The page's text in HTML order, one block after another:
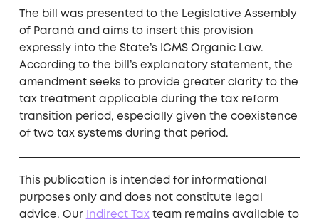
The bill was presented to the Legislative Assembly
of Paraná and aims to insert this provision
expressly into the State’s ICMS Organic Law.
According to the bill’s explanatory statement, the
amendment seeks to provide greater clarity to the
tax treatment applicable during the tax reform
transition period, especially given the coexistence
of two tax systems during that period.
This publication is intended for informational
purposes only and does not constitute legal
advice. Our ​
Indirect Tax​ team remains available to